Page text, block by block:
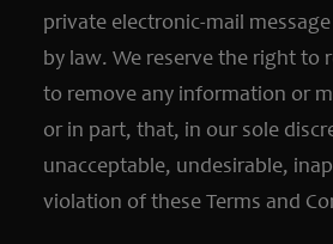
private electronic-mail
by law. We reserve the right to
to remove any information or
or in part, that, in our sole
unacceptable, undesirable,
violation of these Terms and